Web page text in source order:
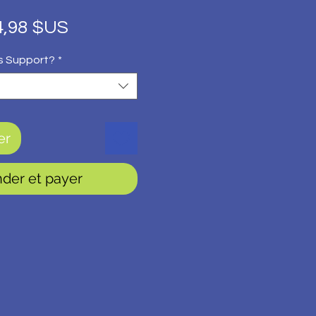
$US
Support? *
et payer